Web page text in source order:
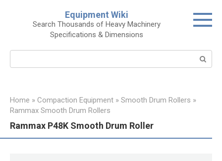
Equipment Wiki
Search Thousands of Heavy Machinery
Specifications & Dimensions
Home » Compaction Equipment » Smooth Drum Rollers »
Rammax Smooth Drum Rollers
Rammax P48K Smooth Drum Roller